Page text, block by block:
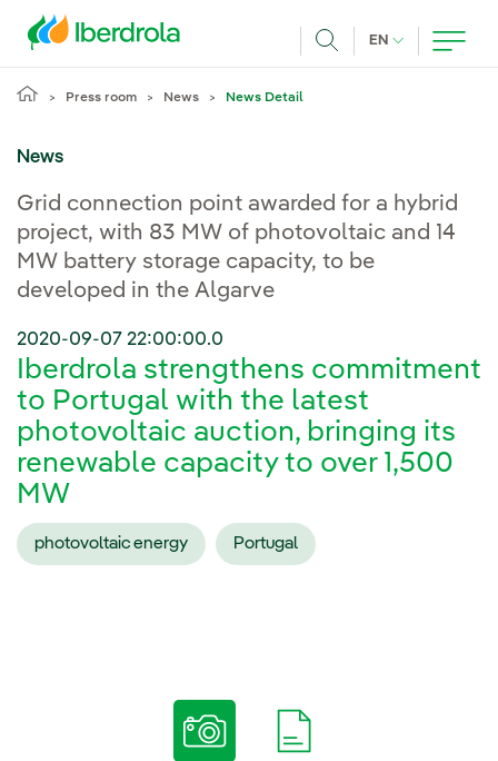
EN CURRENT
Press room News News Detail
News
Grid connection point awarded for a hybrid
project, with 83 MW of photovoltaic and 14
MW battery storage capacity, to be
developed in the Algarve
2020-09-07 22:00:00.0
Iberdrola strengthens commitment
to Portugal with the latest
photovoltaic auction, bringing its
renewable capacity to over 1,500
MW
photovoltaic energy Portugal